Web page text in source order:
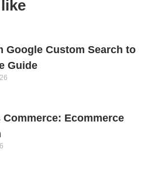
Google Custom Search to
Guide
Ecommerce